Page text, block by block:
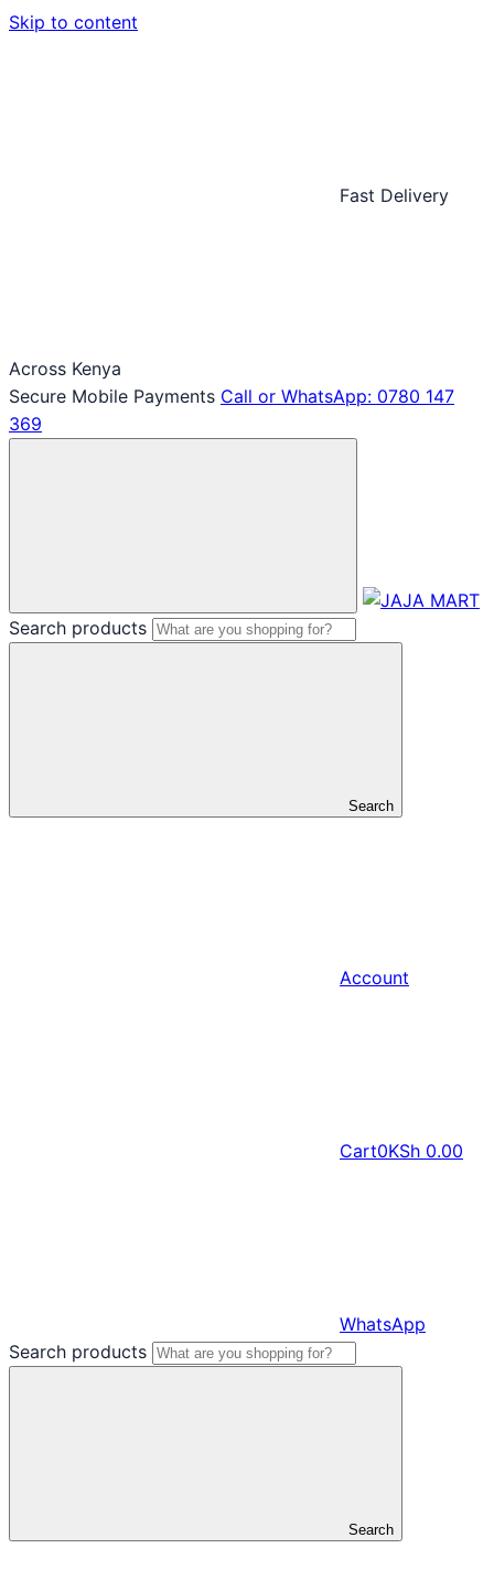
Skip to content
Fast Delivery
Across Kenya
Secure Mobile Payments Call or WhatsApp: 0780 147
369
Search products
Search
Account
Cart0KSh 0.00
WhatsApp
Search products
Search